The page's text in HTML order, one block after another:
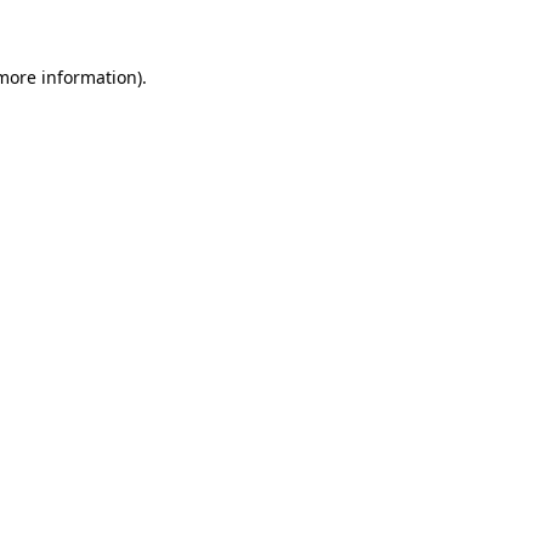
information).